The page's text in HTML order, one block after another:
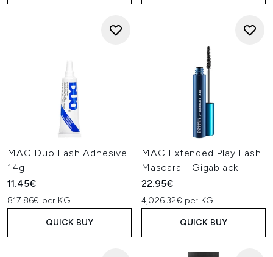
MAC Duo Lash Adhesive
14g
11.45€
817.86€ per KG
QUICK BUY
MAC Extended Play Lash
Mascara - Gigablack
22.95€
4,026.32€ per KG
QUICK BUY